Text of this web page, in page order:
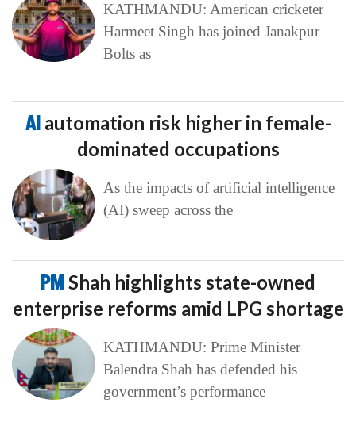
KATHMANDU: American cricketer
Harmeet Singh has joined Janakpur
Bolts as
AI automation risk higher in female-
dominated occupations
As the impacts of artificial intelligence
(AI) sweep across the
PMShah highlights state-owned
enterprise reforms amid LPG shortage
KATHMANDU: Prime Minister
Balendra Shah has defended his
government’s performance